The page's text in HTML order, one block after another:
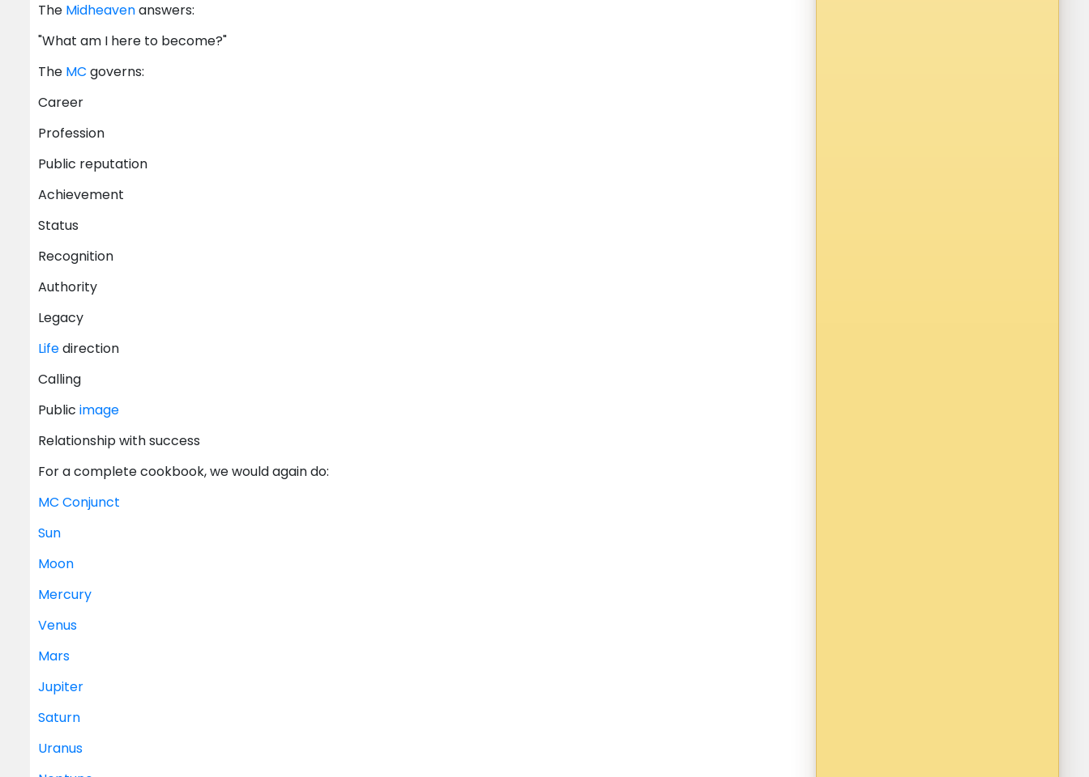
The Midheavenanswers:
"What am I here to become?"
The MC governs:
Career
Profession
Public reputation
Achievement
Status
Recognition
Authority
Legacy
Lifedirection
Calling
Public image
Relationship with success
For a complete cookbook, we would again do:
MC Conjunct
Sun
Moon
Mercury
Venus
Mars
Jupiter
Saturn
Uranus